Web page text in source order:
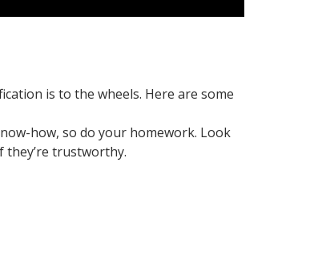
is to the wheels. Here are some
how, so do your homework. Look
they’re trustworthy.